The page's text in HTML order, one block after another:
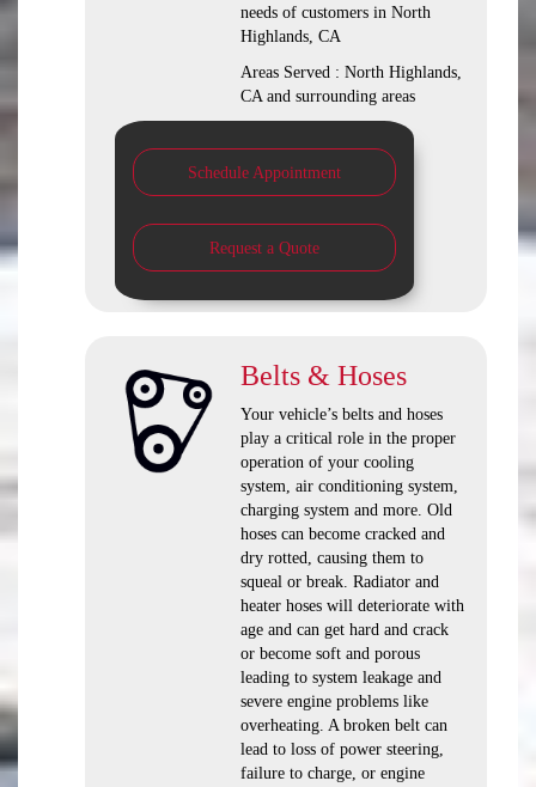
needs of customers in North
Highlands, CA
Areas Served : North Highlands,
CA and surrounding areas
Schedule Appointment
Request a Quote
Belts & Hoses
Your vehicle’s belts and hoses
play a critical role in the proper
operation of your cooling
system, air conditioning system,
charging system and more. Old
hoses can become cracked and
dry rotted, causing them to
squeal or break. Radiator and
heater hoses will deteriorate with
age and can get hard and crack
or become soft and porous
leading to system leakage and
severe engine problems like
overheating. A broken belt can
lead to loss of power steering,
failure to charge, or engine